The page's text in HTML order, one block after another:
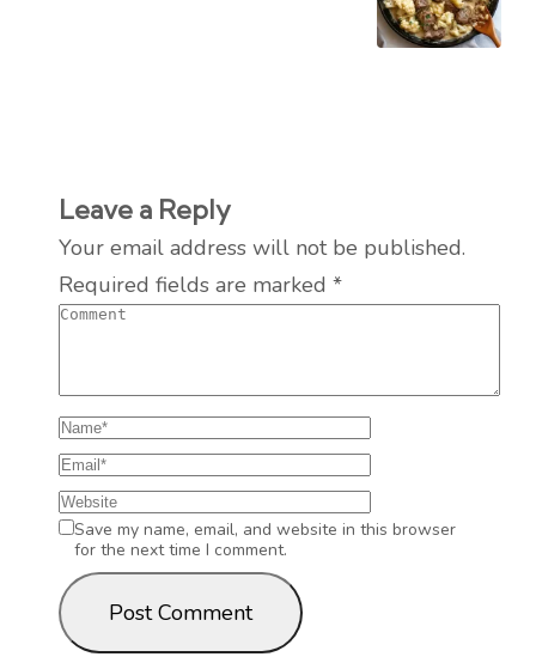
Leave a Reply
Your email address will not be published.
Required fields are marked *
Save my name, email, and website in this browser
for the next time I comment.